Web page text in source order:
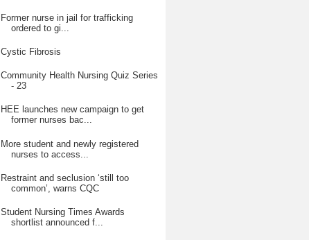
Former nurse in jail for trafficking
ordered to gi...
Cystic Fibrosis
Community Health Nursing Quiz Series
- 23
HEE launches new campaign to get
former nurses bac...
More student and newly registered
nurses to access...
Restraint and seclusion ‘still too
common’, warns CQC
Student Nursing Times Awards
shortlist announced f...